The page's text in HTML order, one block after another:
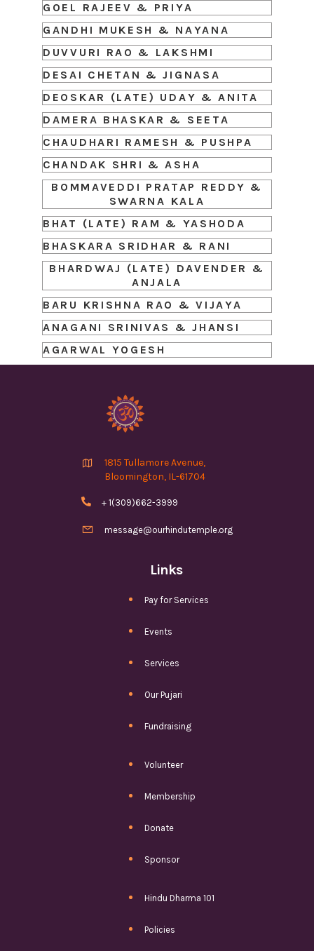
GOEL RAJEEV & PRIYA
GANDHI MUKESH & NAYANA
DUVVURI RAO & LAKSHMI
DESAI CHETAN & JIGNASA
DEOSKAR (LATE) UDAY & ANITA
DAMERA BHASKAR & SEETA
CHAUDHARI RAMESH & PUSHPA
CHANDAK SHRI & ASHA
BOMMAVEDDI PRATAP REDDY &
SWARNA KALA
BHAT (LATE) RAM & YASHODA
BHASKARA SRIDHAR & RANI
BHARDWAJ (LATE) DAVENDER &
ANJALA
BARU KRISHNA RAO & VIJAYA
ANAGANI SRINIVAS & JHANSI
AGARWAL YOGESH
Links
Pay for Services
Events
Services
Our Pujari
Fundraising
Volunteer
Membership
Donate
Sponsor
Hindu Dharma 101
Policies

1815 Tullamore Avenue,
Bloomington, IL-61704
 + 1(309)662-3999
 message@ourhindutemple.org